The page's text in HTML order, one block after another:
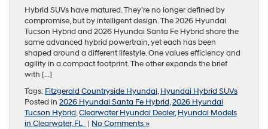
Hybrid SUVs have matured. They’re no longer defined by
compromise, but by intelligent design. The 2026 Hyundai
Tucson Hybrid and 2026 Hyundai Santa Fe Hybrid share the
same advanced hybrid powertrain, yet each has been
shaped around a different lifestyle. One values efficiency and
agility in a compact footprint. The other expands the brief
with […]
Tags: Fitzgerald Countryside Hyundai,Hyundai Hybrid SUVs
Posted in 2026 Hyundai Santa Fe Hybrid,2026 Hyundai
Tucson Hybrid,Clearwater Hyundai Dealer,Hyundai Models
in Clearwater, FL
| No Comments »